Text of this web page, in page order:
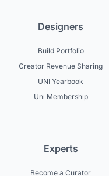
Designers
Build Portfolio
Creator Revenue Sharing
UNI Yearbook
Uni Membership
Experts
Become a Curator